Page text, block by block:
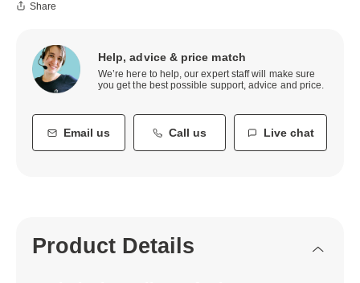
Share
Help, advice & price match
We’re here to help, our expert staff will make sure
you get the best possible support, advice and price.
Email us Call us Live chat
Product Details